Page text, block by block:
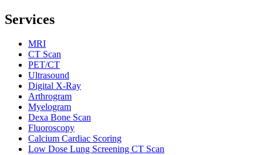
Services
MRI
CT Scan
PET/CT
Ultrasound
Digital X-Ray
Arthrogram
Myelogram
Dexa Bone Scan
Fluoroscopy
Calcium Cardiac Scoring
Low Dose Lung Screening CT Scan